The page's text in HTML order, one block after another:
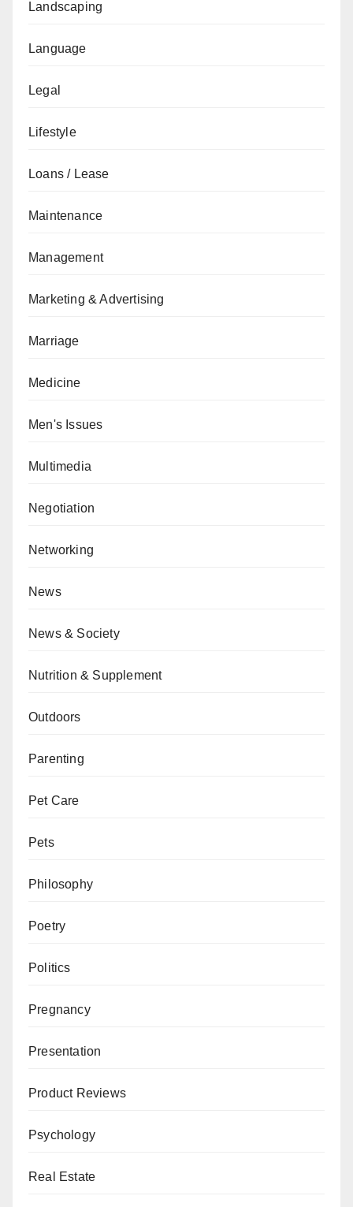
Landscaping
Language
Legal
Lifestyle
Loans / Lease
Maintenance
Management
Marketing & Advertising
Marriage
Medicine
Men's Issues
Multimedia
Negotiation
Networking
News
News & Society
Nutrition & Supplement
Outdoors
Parenting
Pet Care
Pets
Philosophy
Poetry
Politics
Pregnancy
Presentation
Product Reviews
Psychology
Real Estate